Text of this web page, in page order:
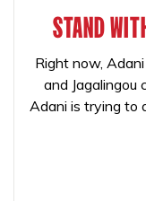
STAND
Right now,
and Jagalingou
Adani is trying to